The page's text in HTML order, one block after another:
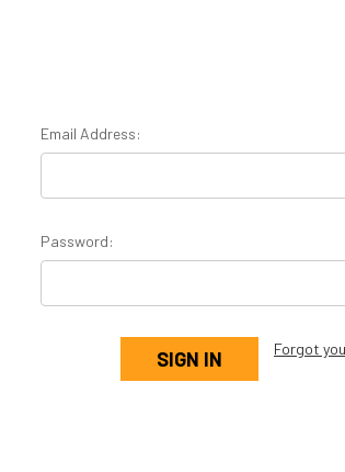
Email Address:
Password:
Forgot